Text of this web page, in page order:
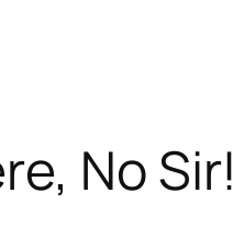
No Sir!